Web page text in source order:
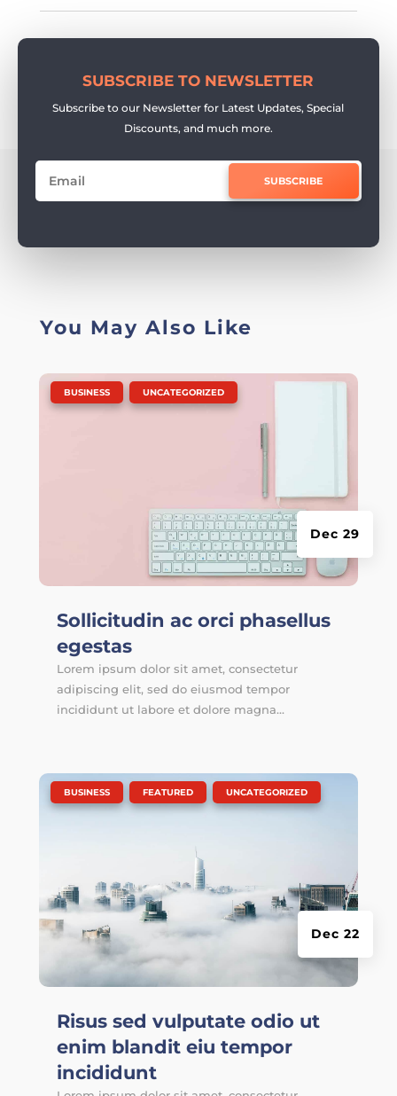
SUBSCRIBE TO NEWSLETTER
Subscribe to our Newsletter for Latest Updates, Special
Discounts, and much more.
SUBSCRIBE
You May Also Like
Sollicitudin ac orci phasellus
egestas
Dec 29
BUSINESS UNCATEGORIZED
Lorem ipsum dolor sit amet, consectetur
adipiscing elit, sed do eiusmod tempor
incididunt ut labore et dolore magna...
Risus sed vulputate odio ut
enim blandit eiu tempor
incididunt
Dec 22
BUSINESS FEATURED UNCATEGORIZED